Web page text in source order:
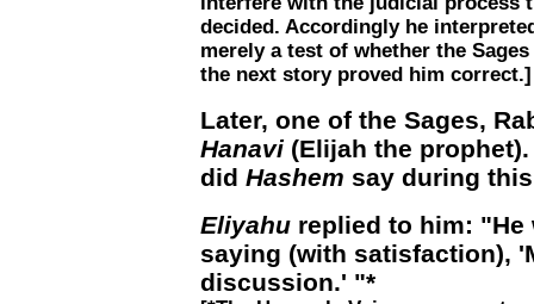
decided. Accordingly he
merely a test of whether the
the next story proved him correct.]
Later, one of the Sages,
Hanavi (Elijah the
did Hashem say during
Eliyahureplied to him: "He
saying (with satisfaction),
discussion.' "*